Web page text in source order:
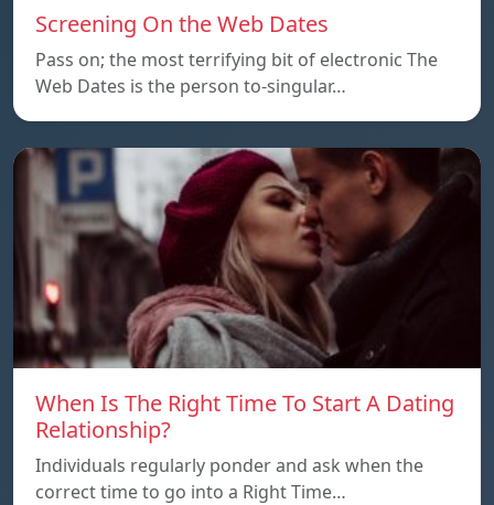
Screening On the Web Dates
Pass on; the most terrifying bit of electronic The
Web Dates is the person to-singular…
When Is The Right Time To Start A Dating
Relationship?
Individuals regularly ponder and ask when the
correct time to go into a Right Time…